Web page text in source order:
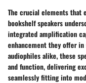
The crucial elements that
bookshelf speakers
integrated amplification
enhancement they offer
audiophiles alike, these
and function, delivering
seamlessly fitting into